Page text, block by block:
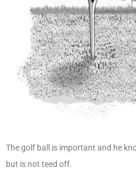
The golf ball is important and he
but is not teed off.